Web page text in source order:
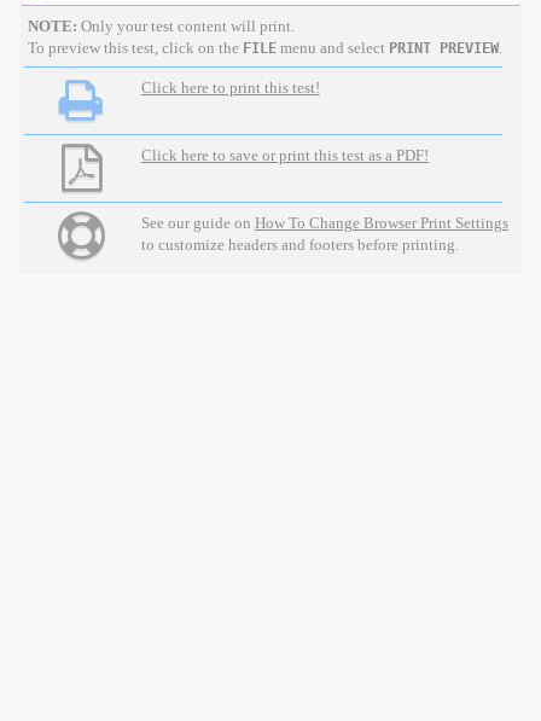
NOTE: Only your test content will print.
To preview this test, click on the FILEmenu and select PRINT PREVIEW.
Click here to print this test!
Click here to save or print this test as a PDF!
See our guide on How To Change Browser Print Settings
to customize headers and footers before printing.